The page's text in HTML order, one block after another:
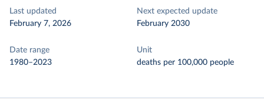
Last updated
February 7, 2026
Next expected update
February 2030
Date range
1980–2023
Unit
deaths per 100,000 people